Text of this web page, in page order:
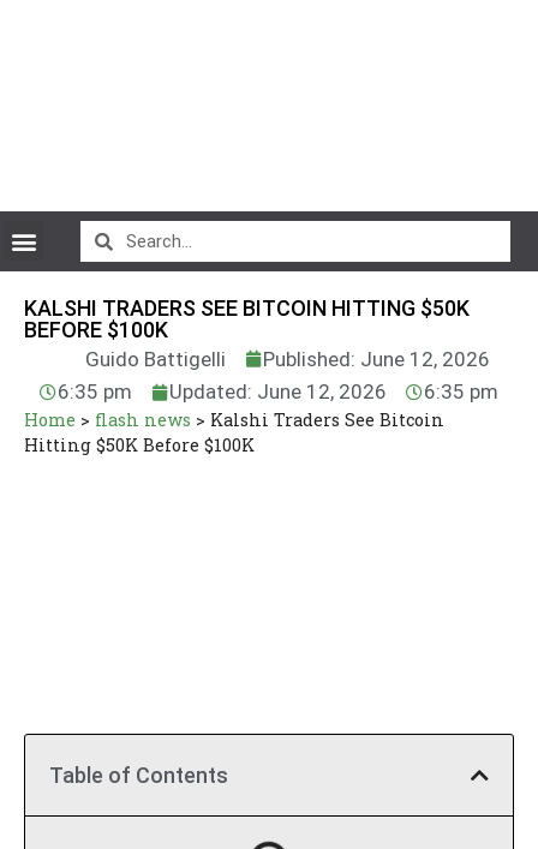
KALSHI TRADERS SEE BITCOIN HITTING $50K
BEFORE $100K
Guido Battigelli
Published: June 12, 2026
6:35 pm
Updated: June 12, 2026 6:35 pm
Home > flash news > Kalshi Traders See Bitcoin
Hitting $50K Before $100K
Table of Contents